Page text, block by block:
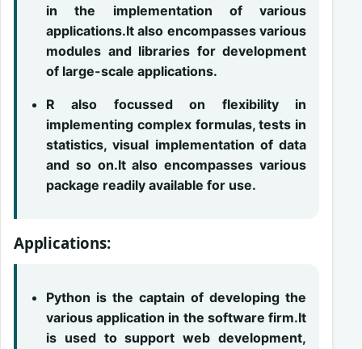
in the implementation of various
applications.It also encompasses various
modules and libraries for development
of large-scale applications.
R also focussed on flexibility in
implementing complex formulas, tests in
statistics, visual implementation of data
and so on.It also encompasses various
package readily available for use.
Applications:
Python is the captain of developing the
various application in the software firm.It
is used to support web development,